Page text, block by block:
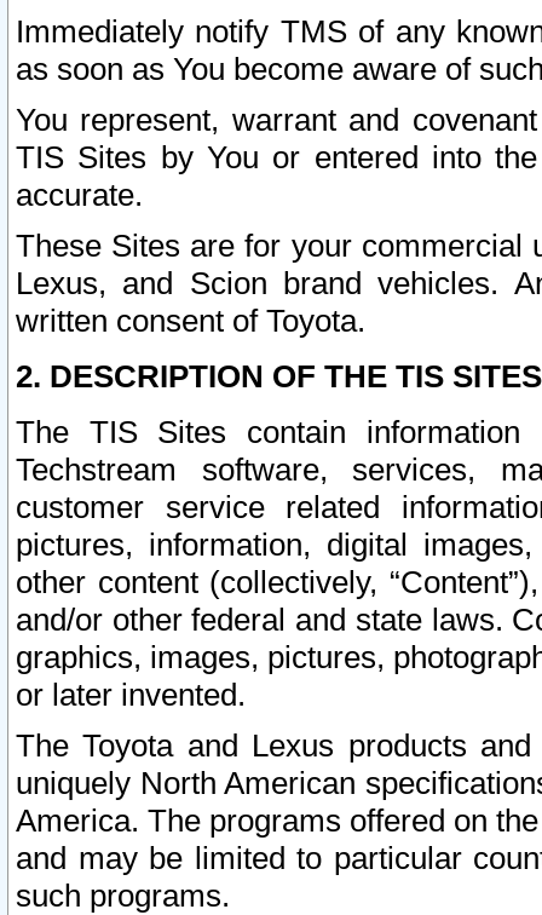
Immediately notify TMS of any
as soon as You become aware of
You represent, warrant and
TIS Sites by You or entered into
accurate.
These Sites are for your commercial
Lexus, and Scion brand vehicles.
written consent of Toyota.
2. DESCRIPTION OF THE TIS
The TIS Sites contain
Techstream software, services,
customer service related
pictures, information, digital
other content (collectively,
and/or other federal and state laws.
graphics, images, pictures,
or later invented.
The Toyota and Lexus products
uniquely North American
America. The programs offered on
and may be limited to particular
such programs.